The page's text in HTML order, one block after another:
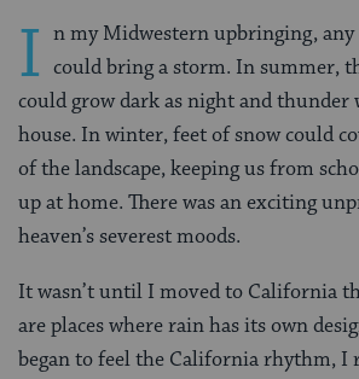
I n my Midwestern upbringing, any
could bring a storm. In summer,
could grow dark as night and thunder
house. In winter, feet of snow could
of the landscape, keeping us from
up at home. There was an exciting
heaven’s severest moods.
It wasn’t until I moved to California
are places where rain has its own
began to feel the California rhythm, I